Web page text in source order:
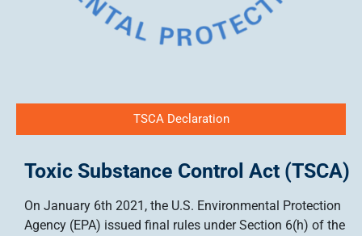
TSCA Declaration
Toxic Substance Control Act (TSCA)
On January 6th 2021, the U.S. Environmental Protection
Agency (EPA) issued final rules under Section 6(h) of the